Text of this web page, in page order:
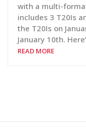
with a multi-
includes 3 T20Is
the T20Is on
January 10th.
READ MORE